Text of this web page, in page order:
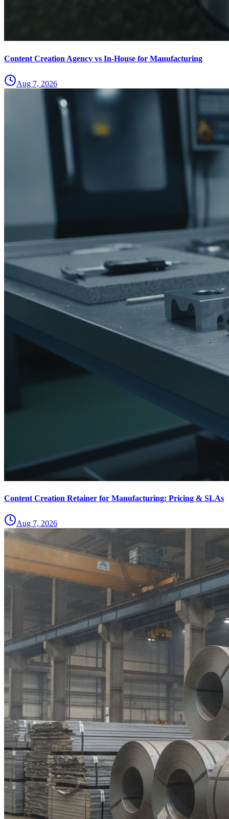
Content Creation Agency vs In‑House for Manufacturing
Aug 7, 2026
Content Creation Retainer for Manufacturing: Pricing & SLAs
Aug 7, 2026